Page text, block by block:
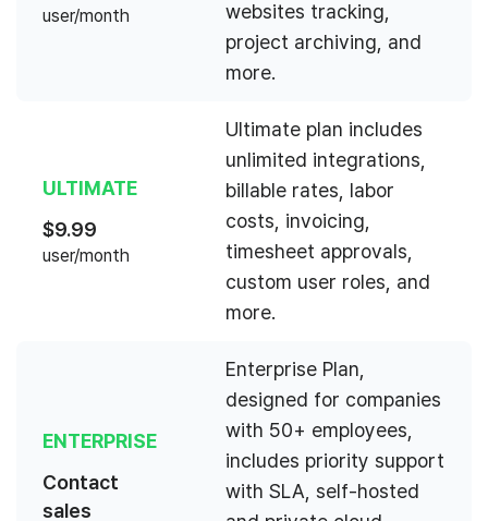
user/month
websites tracking,
project archiving, and
more.
ULTIMATE
$9.99
user/month
Ultimate plan includes
unlimited integrations,
billable rates, labor
costs, invoicing,
timesheet approvals,
custom user roles, and
more.
ENTERPRISE
Contact
sales
Enterprise Plan,
designed for companies
with 50+ employees,
includes priority support
with SLA, self-hosted